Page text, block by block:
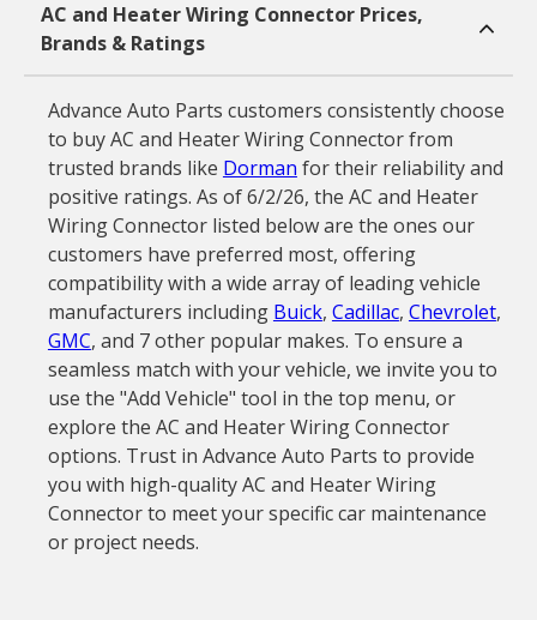
AC and Heater Wiring Connector Prices,
Brands & Ratings
Advance Auto Parts customers consistently choose
to buy AC and Heater Wiring Connector from
trusted brands like Dorman for their reliability and
positive ratings. As of 6/2/26, the AC and Heater
Wiring Connector listed below are the ones our
customers have preferred most, offering
compatibility with a wide array of leading vehicle
manufacturers including Buick, Cadillac, Chevrolet,
GMC, and 7 other popular makes. To ensure a
seamless match with your vehicle, we invite you to
use the "Add Vehicle" tool in the top menu, or
explore the AC and Heater Wiring Connector
options. Trust in Advance Auto Parts to provide
you with high-quality AC and Heater Wiring
Connector to meet your specific car maintenance
or project needs.